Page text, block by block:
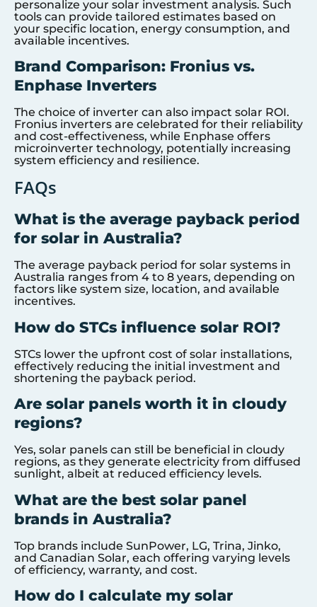
personalize your solar investment analysis. Such
tools can provide tailored estimates based on
your specific location, energy consumption, and
available incentives.
Brand Comparison: Fronius vs.
Enphase Inverters
The choice of inverter can also impact solar ROI.
Fronius inverters are celebrated for their reliability
and cost-effectiveness, while Enphase offers
microinverter technology, potentially increasing
system efficiency and resilience.
FAQs
What is the average payback period
for solar in Australia?
The average payback period for solar systems in
Australia ranges from 4 to 8 years, depending on
factors like system size, location, and available
incentives.
How do STCs influence solar ROI?
STCs lower the upfront cost of solar installations,
effectively reducing the initial investment and
shortening the payback period.
Are solar panels worth it in cloudy
regions?
Yes, solar panels can still be beneficial in cloudy
regions, as they generate electricity from diffused
sunlight, albeit at reduced efficiency levels.
What are the best solar panel
brands in Australia?
Top brands include SunPower, LG, Trina, Jinko,
and Canadian Solar, each offering varying levels
of efficiency, warranty, and cost.
How do I calculate my solar